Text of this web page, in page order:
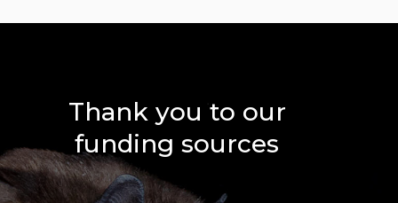
Thank you to our
funding sources